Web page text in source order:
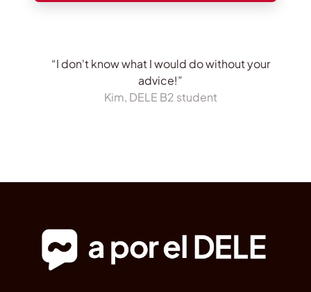
“I don't know what I would do without your
advice!”
Kim, DELE B2 student